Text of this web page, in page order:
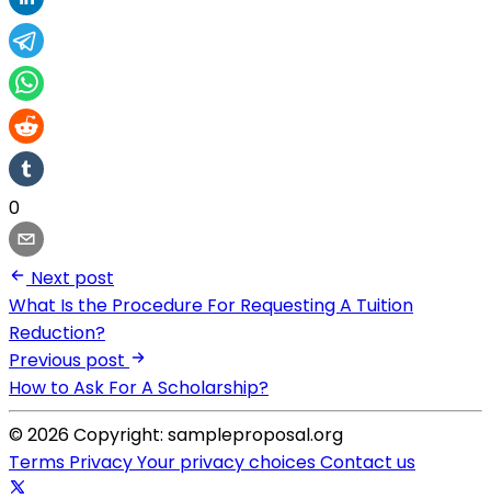
0
Next post
What Is the Procedure For Requesting A Tuition
Reduction?
Previous post
How to Ask For A Scholarship?
© 2026 Copyright: sampleproposal.org
Terms PrivacyYour privacy choicesContact us